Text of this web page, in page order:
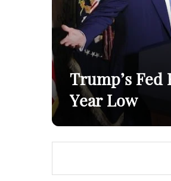
Trump’s
Year Low